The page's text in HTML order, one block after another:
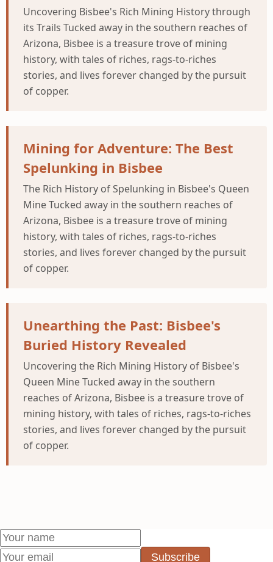
Uncovering Bisbee's Rich Mining History through
its Trails Tucked away in the southern reaches of
Arizona, Bisbee is a treasure trove of mining
history, with tales of riches, rags-to-riches
stories, and lives forever changed by the pursuit
of copper.
Mining for Adventure: The Best
Spelunking in Bisbee
The Rich History of Spelunking in Bisbee's Queen
Mine Tucked away in the southern reaches of
Arizona, Bisbee is a treasure trove of mining
history, with tales of riches, rags-to-riches
stories, and lives forever changed by the pursuit
of copper.
Unearthing the Past: Bisbee's
Buried History Revealed
Uncovering the Rich Mining History of Bisbee's
Queen Mine Tucked away in the southern
reaches of Arizona, Bisbee is a treasure trove of
mining history, with tales of riches, rags-to-riches
stories, and lives forever changed by the pursuit
of copper.
Subscribe